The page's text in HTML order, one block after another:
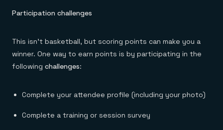
Participation challenges
This isn’t basketball, but scoring points can make you a
winner. One way to earn points is by participating in the
following challenges:
Complete your attendee profile (including your photo)
Complete a training or session survey